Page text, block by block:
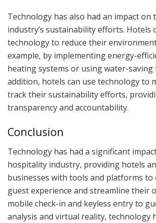
Technology has also had an impact on
industry’s sustainability efforts. Hotels
technology to reduce their
example, by implementing energy-
heating systems or using water-saving
addition, hotels can use technology to
track their sustainability efforts,
transparency and accountability.
Conclusion
Technology has had a significant
hospitality industry, providing hotels
businesses with tools and platforms to
guest experience and streamline their
mobile check-in and keyless entry to
analysis and virtual reality, technology